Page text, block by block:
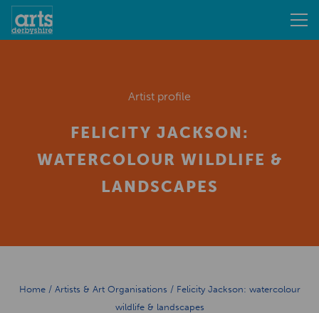
Artist profile
FELICITY JACKSON:
WATERCOLOUR WILDLIFE &
LANDSCAPES
Home/ Artists & Art Organisations / Felicity Jackson: watercolour
wildlife & landscapes